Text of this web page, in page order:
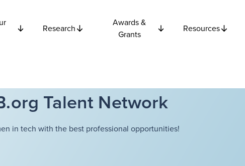
Research
Awards &
Grants
Resources
Talent Network
in tech with the best professional opportunities!